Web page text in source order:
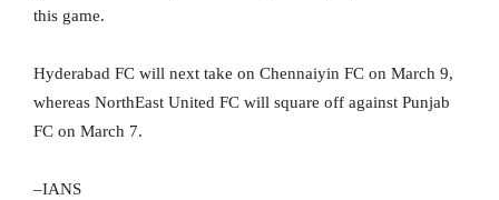
this game.
Hyderabad FC will next take on Chennaiyin FC on March 9,
whereas NorthEast United FC will square off against Punjab
FC on March 7.
–IANS